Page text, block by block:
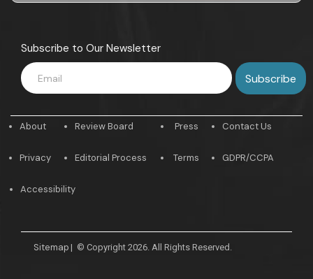
Subscribe to Our Newsletter
About
Privacy
Review Board
Editorial Process
Press
Terms
Contact Us
GDPR/CCPA
Accessibility
Sitemap | © Copyright 2026. All Rights Reserved.